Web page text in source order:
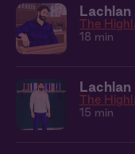
Lachlan
The
18 min
The
15 min